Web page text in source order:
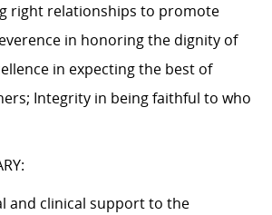
right relationships to promote
in honoring the dignity of
in expecting the best of
Integrity in being faithful to who
and clinical support to the